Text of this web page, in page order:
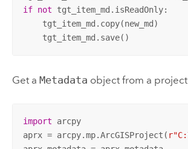
if not tgt_item_md.isReadOnly:
    tgt_item_md.copy(new_md)
    tgt_item_md.save()
Get a Metadata object from a
import arcpy
aprx = arcpy.mp.ArcGISProject(